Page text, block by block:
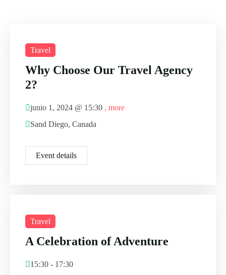
Travel
Why Choose Our Travel Agency
2?
junio 1, 2024 @ 15:30 , more
Sand Diego, Canada
Event details
Travel
A Celebration of Adventure
15:30 - 17:30